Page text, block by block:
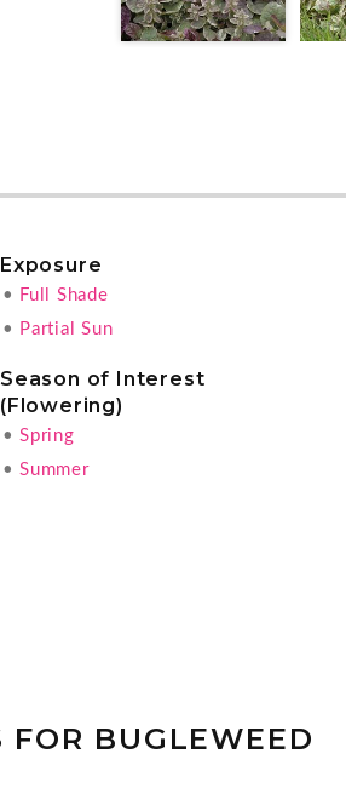
Exposure
• Full Shade
• Partial Sun
Season of Interest
(Flowering)
• Spring
• Summer
FOR BUGLEWEED